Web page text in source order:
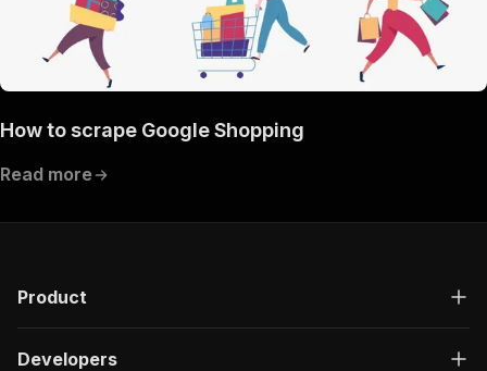
How to scrape Google Shopping
Read more
Product
Developers